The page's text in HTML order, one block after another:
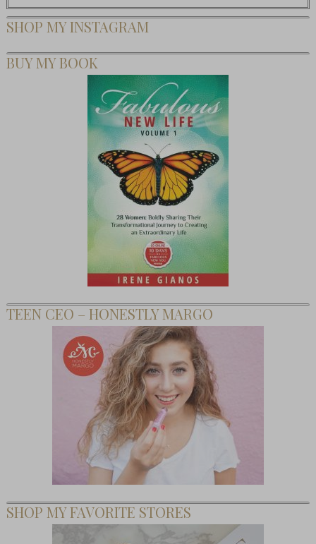
SHOP MY INSTAGRAM
BUY MY BOOK
TEEN CEO – HONESTLY MARGO
SHOP MY FAVORITE STORES